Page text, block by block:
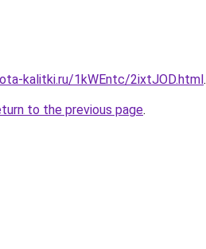
kalitki.ru/1kWEntc/2ixtJOD.html.
to the previous page.